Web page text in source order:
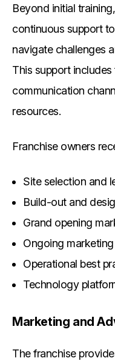
Beyond initial
continuous support
navigate challenges
This support
communication
resources.
Franchise owners
Site selection and
Build-out and
Grand opening
Ongoing
Operational best
Technology
Marketing and
The franchise